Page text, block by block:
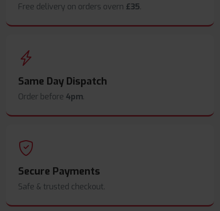
Free delivery on orders overn £35.
Same Day Dispatch
Order before 4pm.
Secure Payments
Safe & trusted checkout.